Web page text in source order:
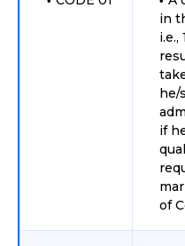
in
he/
if
of